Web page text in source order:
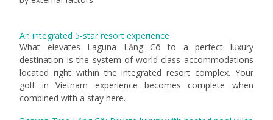
An integrated 5-star resort experience
What elevates Laguna Lăng Cô to a perfect luxury
destination is the system of world-class accommodations
located right within the integrated resort complex. Your
golf in Vietnam experience becomes complete when
combined with a stay here.